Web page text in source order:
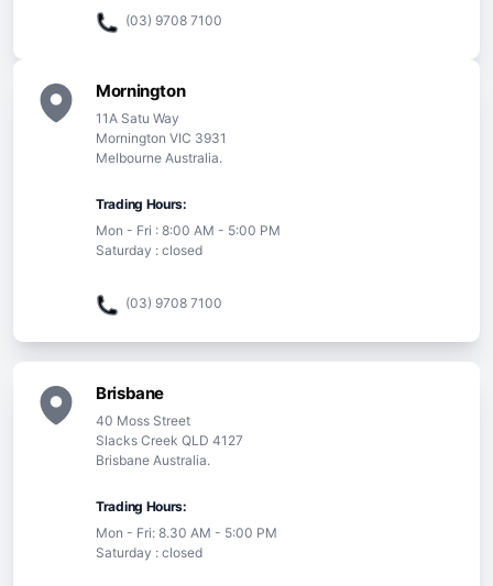
(03) 9708 7100
Mornington
11A Satu Way
Mornington VIC 3931
Melbourne Australia.
Trading Hours:
Mon - Fri : 8:00 AM - 5:00 PM
Saturday : closed
(03) 9708 7100
Brisbane
40 Moss Street
Slacks Creek QLD 4127
Brisbane Australia.
Trading Hours:
Mon - Fri: 8.30 AM - 5:00 PM
Saturday : closed